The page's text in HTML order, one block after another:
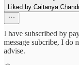
Liked by Caitanya
I have subscribed by
message subcribe, I do
advise.